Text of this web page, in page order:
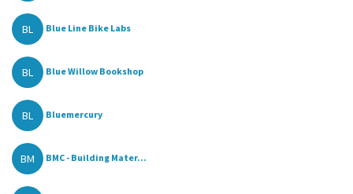
BL Blue Line Bike Labs
BL Blue Willow Bookshop
BL Bluemercury
BM BMC - Building Mater...